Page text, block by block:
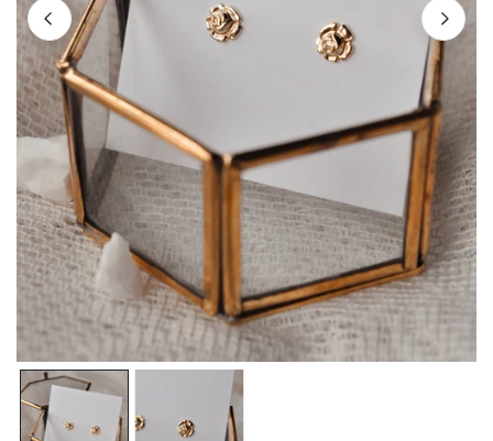
OPEN MEDIA IN GALLERY VIEW